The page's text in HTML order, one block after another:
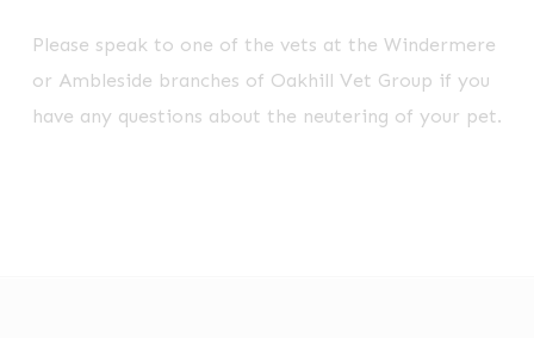
Please speak to one of the vets at the Windermere
or Ambleside branches of Oakhill Vet Group if you
have any questions about the neutering of your pet.